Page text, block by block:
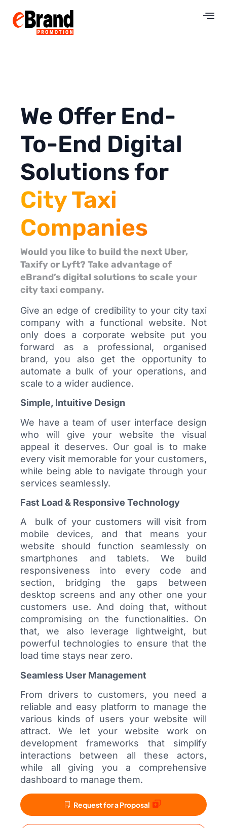
We Offer End-
To-End Digital
Solutions for
City Taxi
Companies
Would you like to build the next Uber,
Taxify or Lyft? Take advantage of
eBrand’s digital solutions to scale your
city taxi company.
Give an edge of credibility to your city taxi
company with a functional website. Not
only does a corporate website put you
forward as a professional, organised
brand, you also get the opportunity to
automate a bulk of your operations, and
scale to a wider audience.
Simple, Intuitive Design
We have a team of user interface design
who will give your website the visual
appeal it deserves. Our goal is to make
every visit memorable for your customers,
while being able to navigate through your
services seamlessly.
Fast Load & Responsive Technology
A bulk of your customers will visit from
mobile devices, and that means your
website should function seamlessly on
smartphones and tablets. We build
responsiveness into every code and
section, bridging the gaps between
desktop screens and any other one your
customers use. And doing that, without
compromising on the functionalities. On
that, we also leverage lightweight, but
powerful technologies to ensure that the
load time stays near zero.
Seamless User Management
From drivers to customers, you need a
reliable and easy platform to manage the
various kinds of users your website will
attract. We let your website work on
development frameworks that simplify
interactions between all these actors,
while all giving you a comprehensive
dashboard to manage them.
Request for a Proposal